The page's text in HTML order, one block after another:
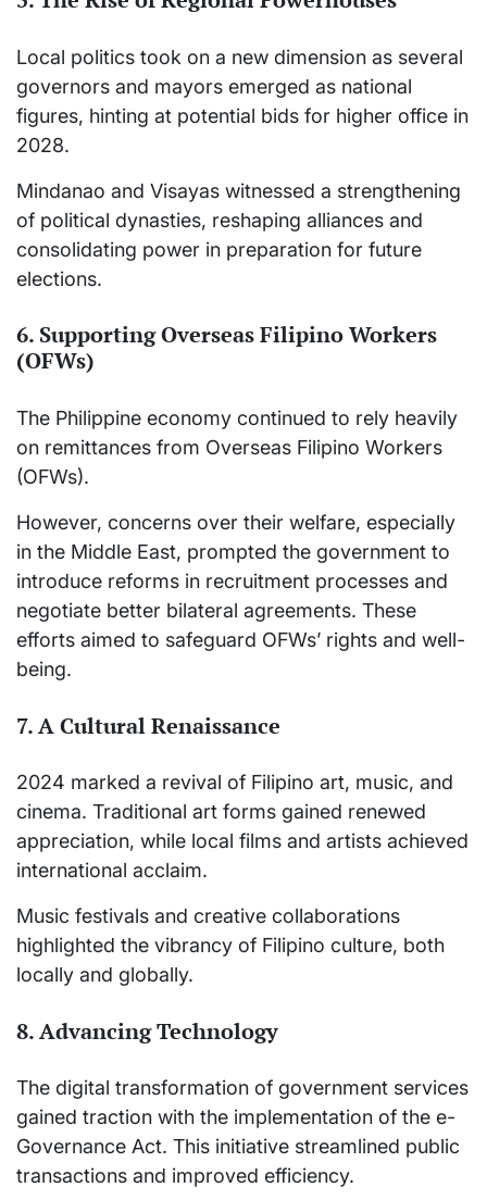
Local politics took on a new dimension as several
governors and mayors emerged as national
figures, hinting at potential bids for higher office in
2028.
Mindanao and Visayas witnessed a strengthening
of political dynasties, reshaping alliances and
consolidating power in preparation for future
elections.
6. Supporting Overseas Filipino Workers
(OFWs)
The Philippine economy continued to rely heavily
on remittances from Overseas Filipino Workers
(OFWs).
However, concerns over their welfare, especially
in the Middle East, prompted the government to
introduce reforms in recruitment processes and
negotiate better bilateral agreements. These
efforts aimed to safeguard OFWs’ rights and well-
being.
7. A Cultural Renaissance
2024 marked a revival of Filipino art, music, and
cinema. Traditional art forms gained renewed
appreciation, while local films and artists achieved
international acclaim.
Music festivals and creative collaborations
highlighted the vibrancy of Filipino culture, both
locally and globally.
8. Advancing Technology
The digital transformation of government services
gained traction with the implementation of the e-
Governance Act. This initiative streamlined public
transactions and improved efficiency.